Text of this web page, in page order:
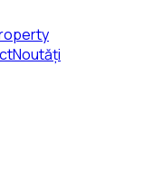
Noutăți